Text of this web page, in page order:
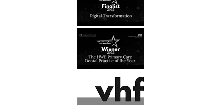
practice that I feel comfortable
going to. All the staff are…
Read More